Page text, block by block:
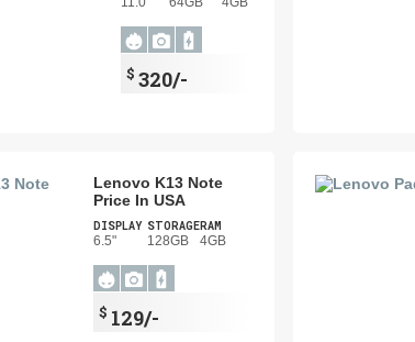
$320/-
Lenovo K13 Note
Price In USA
DISPLAY
6.5"
STORAGE
128GB
RAM
4GB
$ 129/-